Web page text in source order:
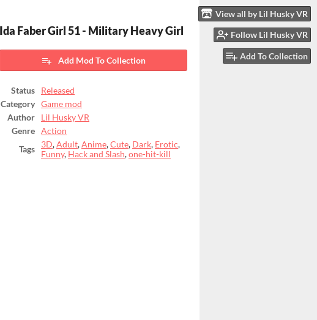
View all by Lil Husky VR
Follow Lil Husky VR
Add To Collection
Ida Faber Girl 51 - Military Heavy Girl
Add Mod To Collection
Status
Released
Category
Game mod
Author
Lil Husky VR
Genre
Action
Tags
3D,Adult,Anime,Cute, Dark, Erotic,
Funny, Hack and Slash,one-hit-kill